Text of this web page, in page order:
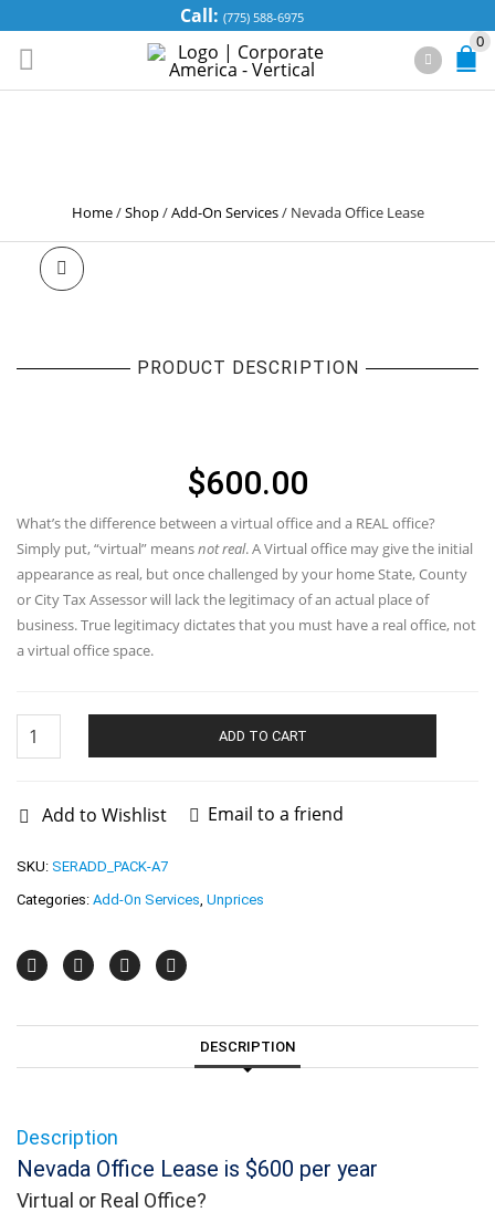
Call: (775) 588-6975
0
Home/Shop/Add-On Services/ Nevada Office Lease
PRODUCT DESCRIPTION
$600.00
What’s the difference between a virtual office and a REAL office?
Simply put, “virtual” meansnot real. A Virtual office may give the initial
appearance as real, but once challenged by your home State, County
or City Tax Assessor will lack the legitimacy of an actual place of
business. True legitimacy dictates that you must have a real office, not
a virtual office space.
Nevada
Office ADD TO CART
Add to Wishlist Email to a friend
SKU: SERADD_PACK-A7
Categories: Add-On Services Unprices
DESCRIPTION
Description
Nevada Office Lease is $600 per year
Virtual or Real Office?